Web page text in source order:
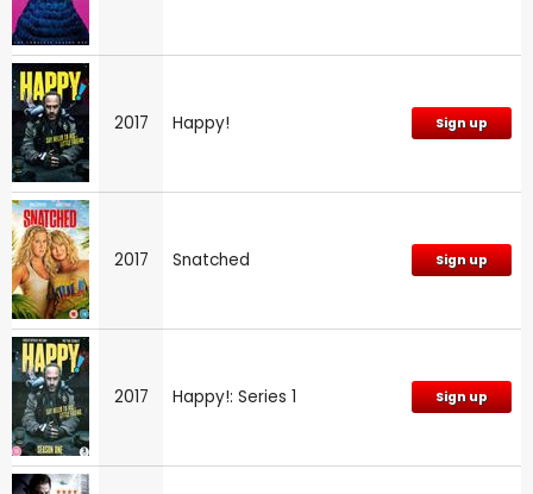
2017 Happy! Sign up
2017 Snatched Sign up
2017 Happy!: Series 1 Sign up